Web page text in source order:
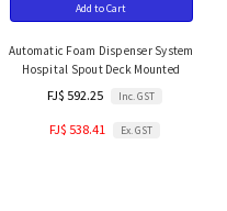
Add to Cart
Automatic Foam Dispenser System
Hospital Spout Deck Mounted
FJ$ 592.25 Inc. GST
FJ$ 538.41 Ex. GST